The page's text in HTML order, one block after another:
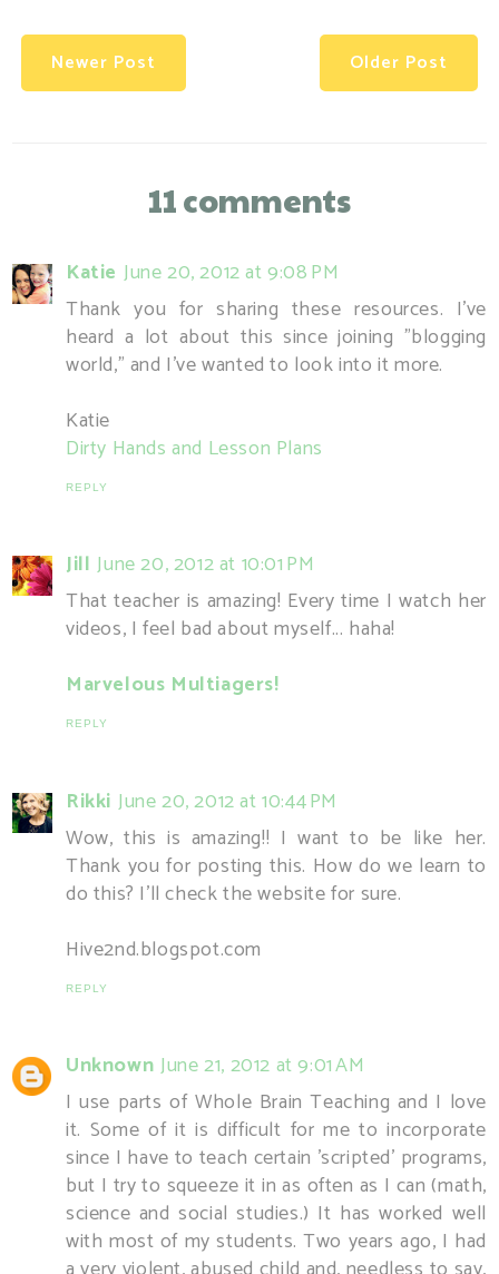
Newer Post Older Post
11 comments
Katie June 20, 2012 at 9:08 PM
Thank you for sharing these resources. I've
heard a lot about this since joining "blogging
world," and I've wanted to look into it more.
Katie
Dirty Hands and Lesson Plans
REPLY
Jill June 20, 2012 at 10:01 PM
That teacher is amazing! Every time I watch her
videos, I feel bad about myself... haha!
Marvelous Multiagers!
REPLY
Rikki June 20, 2012 at 10:44 PM
Wow, this is amazing!! I want to be like her.
Thank you for posting this. How do we learn to
do this? I'll check the website for sure.
Hive2nd.blogspot.com
REPLY
Unknown June 21, 2012 at 9:01 AM
I use parts of Whole Brain Teaching and I love
it. Some of it is difficult for me to incorporate
since I have to teach certain 'scripted' programs,
but I try to squeeze it in as often as I can (math,
science and social studies.) It has worked well
with most of my students. Two years ago, I had